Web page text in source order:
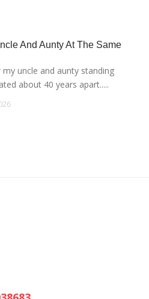
And Aunty At The Same
uncle and aunty standing
about 40 years apart.....